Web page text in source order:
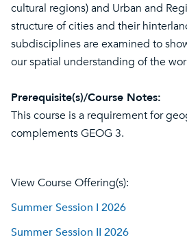
cultural regions) and Urban and
structure of cities and their
subdisciplines are examined to
our spatial understanding of the
Prerequisite(s)/Course Notes:
This course is a requirement for
complements GEOG 3.
View Course Offering(s):
Summer Session I 2026
Summer Session II 2026